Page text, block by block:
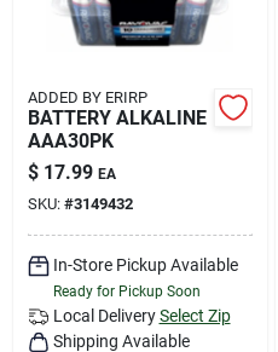
ADDED BY ERIRP
BATTERY ALKALINE
AAA30PK
$ 17.99 EA
SKU: #3149432
In-Store Pickup Available
Ready for Pickup Soon
Local Delivery Select Zip
Shipping Available